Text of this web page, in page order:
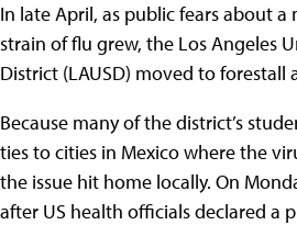
In late April, as public fears about a
strain of flu grew, the Los Angeles
District (LAUSD) moved to forestall
Because many of the district’s
ties to cities in Mexico where the
the issue hit home locally. On
after US health officials declared a